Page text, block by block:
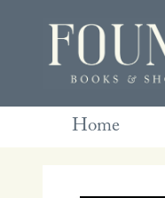
Home
Contact &
Gift Cards
Book Club
Retreats
Blog
Terms &